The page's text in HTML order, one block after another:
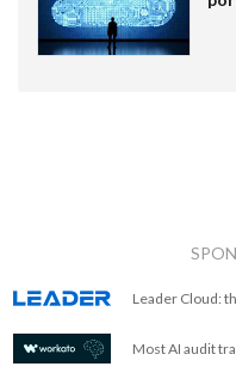
Leader Cloud:
Most AI audit